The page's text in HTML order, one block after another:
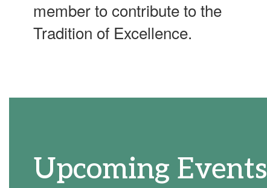
member to contribute to the
Tradition of Excellence.
Upcoming Events